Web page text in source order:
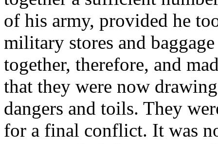
of his army, provided he
military stores and
together, therefore, and
that they were now
dangers and toils. They
for a final conflict. It was